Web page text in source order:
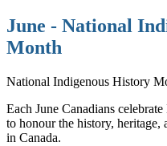
June - National
Month
National Indigenous History
Each June Canadians
to honour the history,
in Canada.